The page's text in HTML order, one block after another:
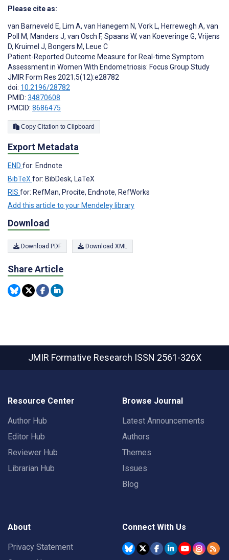
Please cite as:
van Barneveld E, Lim A, van Hanegem N, Vork L, Herrewegh A, van
Poll M, Manders J, van Osch F, Spaans W, van Koeveringe G, Vrijens
D, Kruimel J, Bongers M, Leue C
Patient-Reported Outcome Measure for Real-time Symptom
Assessment in Women With Endometriosis: Focus Group Study
JMIR Form Res 2021;5(12):e28782
doi: 10.2196/28782
PMID: 34870608
PMCID: 8686475
Copy Citation to Clipboard
Export Metadata
END for: Endnote
BibTeXfor: BibDesk, LaTeX
RIS for: RefMan, Procite, Endnote, RefWorks
Add this article to your Mendeley library
Download
Download PDF Download XML
Share Article
JMIR Formative Research ISSN 2561-326X
Resource Center
Author Hub
Editor Hub
Reviewer Hub
Librarian Hub
Browse Journal
Latest Announcements
Authors
Themes
Issues
Blog
About
Privacy Statement
Connect With Us